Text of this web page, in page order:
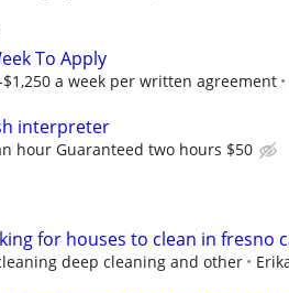
To Apply
$1,250 a week per written agreement
interpreter
hour Guaranteed two hours $50
for houses to clean in fresno
deep cleaning and other